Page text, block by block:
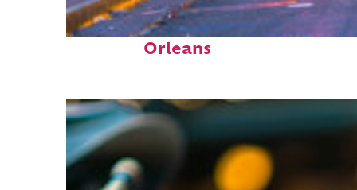
Perfect weekend in New
Orleans